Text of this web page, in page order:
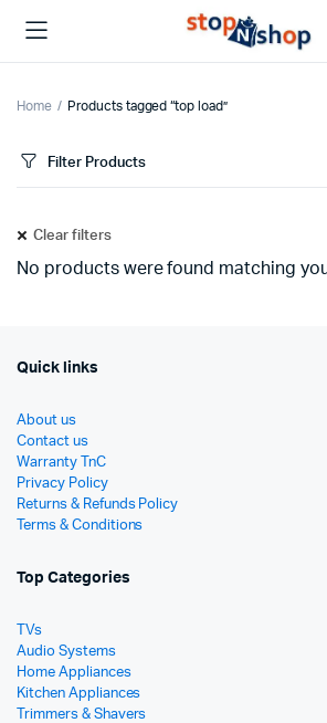
Home Products tagged “top load”
Filter Products
Clear filters
No products were found matching
Quick links
About us
Contact us
Warranty TnC
Privacy Policy
Returns & Refunds Policy
Terms & Conditions
Top Categories
TVs
Audio Systems
Home Appliances
Kitchen Appliances
Trimmers & Shavers